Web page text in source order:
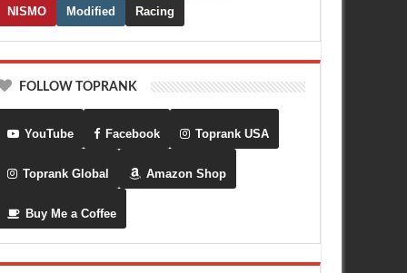
NISMO Modified Racing
FOLLOW TOPRANK
YouTube Facebook Toprank USA
Toprank Global Amazon Shop
Buy Me a Coffee